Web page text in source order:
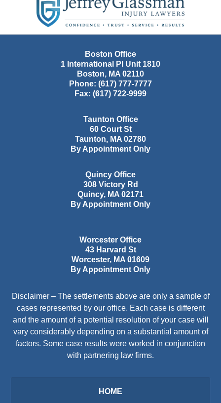
Information
Boston Office
1 International Pl Unit 1810
Boston, MA 02110
Phone: (617) 777-7777
Fax: (617) 722-9999
Taunton Office
60 Court St
Taunton, MA 02780
By Appointment Only
Quincy Office
308 Victory Rd
Quincy, MA 02171
By Appointment Only
Worcester Office
43 Harvard St
Worcester, MA 01609
By Appointment Only
Disclaimer – The settlements above are only a sample of
cases represented by our office. Each case is different
and the amount of a potential resolution of your case will
vary considerably depending on a substantial amount of
factors. Some case results were worked in conjunction
with partnering law firms.
HOME